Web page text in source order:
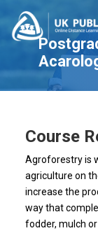
Course
Agroforestry is
agriculture on
increase the
way that
fodder, mulch